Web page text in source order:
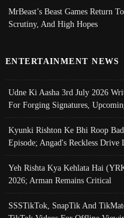
MrBeast’s Beast Games Return
Scrutiny, And High Hopes
ENTERTAINMENT NEWS
Udne Ki Aasha 3rd July 2026
For Forging Signatures,
Kyunki Rishton Ke Bhi Roop
Episode; Angad's Reckless Drive
Yeh Rishta Kya Kehlata Hai
2026; Arman Remains Critical
SSSTikTok, SnapTik And